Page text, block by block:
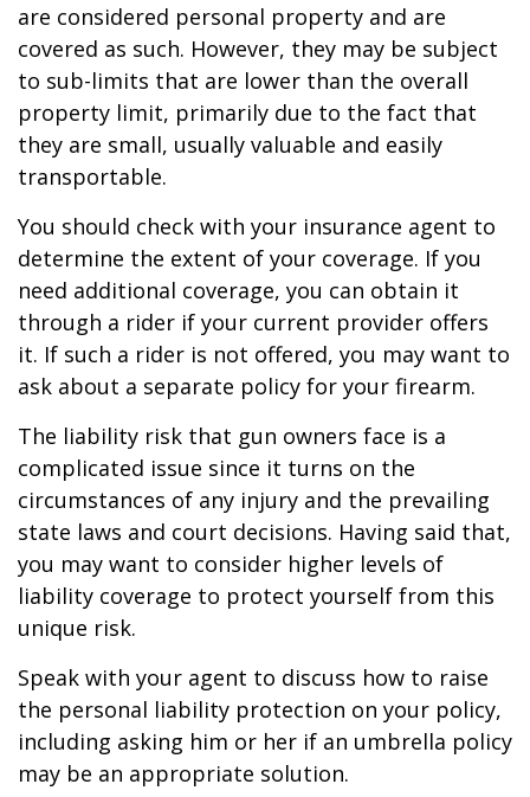
are considered personal property and are
covered as such. However, they may be subject
to sub-limits that are lower than the overall
property limit, primarily due to the fact that
they are small, usually valuable and easily
transportable.
You should check with your insurance agent to
determine the extent of your coverage. If you
need additional coverage, you can obtain it
through a rider if your current provider offers
it. If such a rider is not offered, you may want to
ask about a separate policy for your firearm.
The liability risk that gun owners face is a
complicated issue since it turns on the
circumstances of any injury and the prevailing
state laws and court decisions. Having said that,
you may want to consider higher levels of
liability coverage to protect yourself from this
unique risk.
Speak with your agent to discuss how to raise
the personal liability protection on your policy,
including asking him or her if an umbrella policy
may be an appropriate solution.